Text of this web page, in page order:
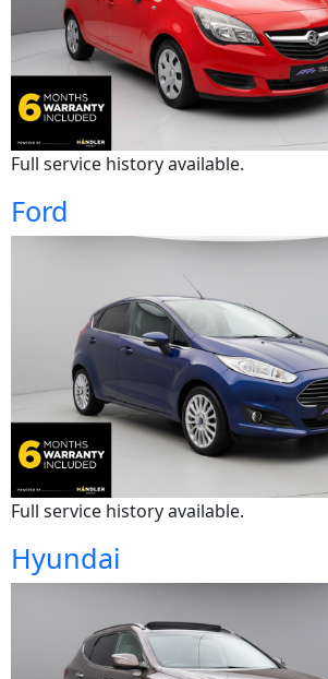
Full service history available.
Ford
Full service history available.
Hyundai